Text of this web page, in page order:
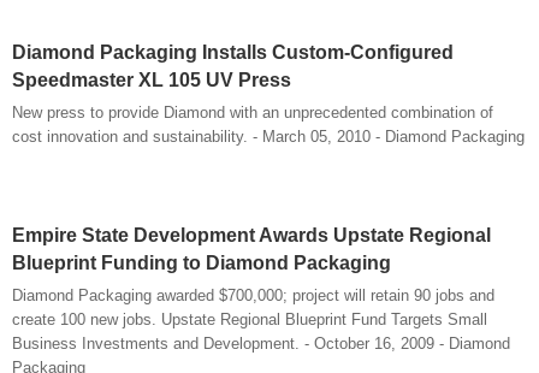
Diamond Packaging Installs Custom-Configured
Speedmaster XL 105 UV Press
New press to provide Diamond with an unprecedented combination of
cost innovation and sustainability. - March 05, 2010 - Diamond Packaging
Empire State Development Awards Upstate Regional
Blueprint Funding to Diamond Packaging
Diamond Packaging awarded $700,000; project will retain 90 jobs and
create 100 new jobs. Upstate Regional Blueprint Fund Targets Small
Business Investments and Development. - October 16, 2009 - Diamond
Packaging